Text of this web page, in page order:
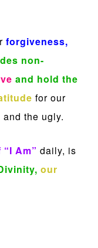
forgiveness,
non-
and hold the
for our
the ugly.
Am” daily, is
our